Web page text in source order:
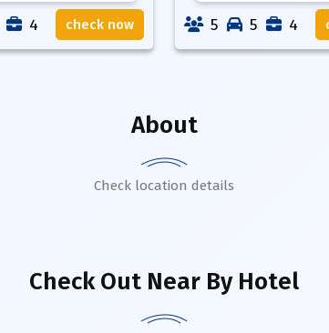
4 check now 5 5 4
About
Check location details
Check Out Near By Hotel